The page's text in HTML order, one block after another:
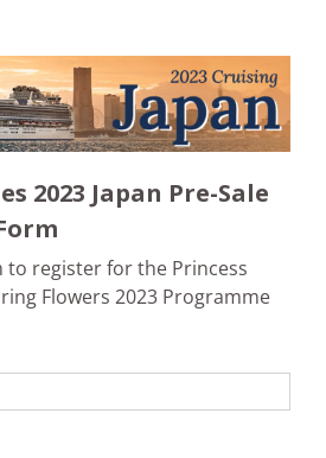
2023 Japan Pre-Sale
to register for the Princess
Flowers 2023 Programme